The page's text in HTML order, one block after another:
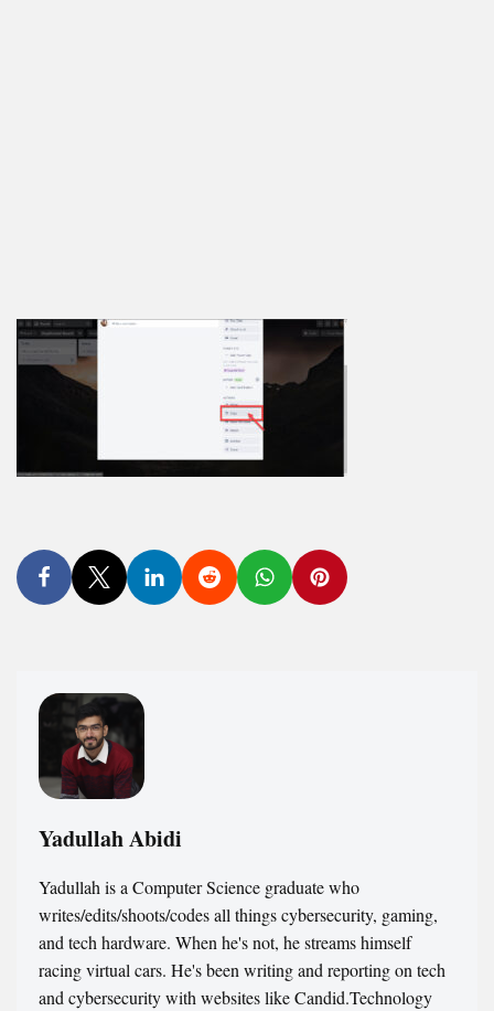
Yadullah Abidi
Yadullah is a Computer Science graduate who
writes/edits/shoots/codes all things cybersecurity, gaming,
and tech hardware. When he's not, he streams himself
racing virtual cars. He's been writing and reporting on tech
and cybersecurity with websites like Candid.Technology